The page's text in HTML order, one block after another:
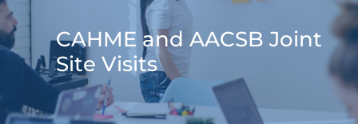
CAHME and AACSB Joint
Site Visits